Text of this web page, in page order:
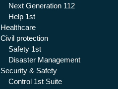
Next Generation 112
Help 1st
Healthcare
Civil protection
Safety 1st
Disaster Management
Security & Safety
Control 1st Suite